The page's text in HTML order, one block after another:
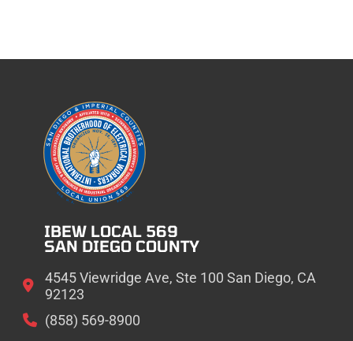
IBEW LOCAL 569
SAN DIEGO COUNTY
4545 Viewridge Ave, Ste 100 San Diego, CA
92123
(858) 569-8900